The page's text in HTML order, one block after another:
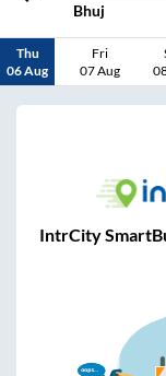
Bhuj
Thu
06 Aug
Fri
07 Aug
IntrCity